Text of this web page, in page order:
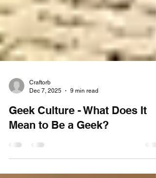
Dec 7, 2025
9 min read
Geek Culture - What Does It
Mean to Be a Geek?